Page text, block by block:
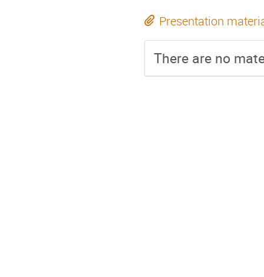
Presentation
There are no